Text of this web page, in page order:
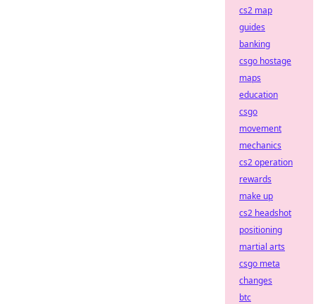
cs2 map
guides
banking
csgo hostage
maps
education
csgo
movement
mechanics
cs2 operation
rewards
make up
cs2 headshot
positioning
martial arts
csgo meta
changes
btc